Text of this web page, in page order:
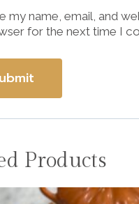
my name, email, and
for the next time I
Products